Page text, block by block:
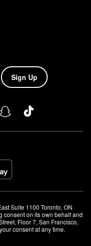
Sign Up
Suite 1100 Toronto, ON
consent on its own behalf and
Floor 7, San Francisco,
consent at any time.